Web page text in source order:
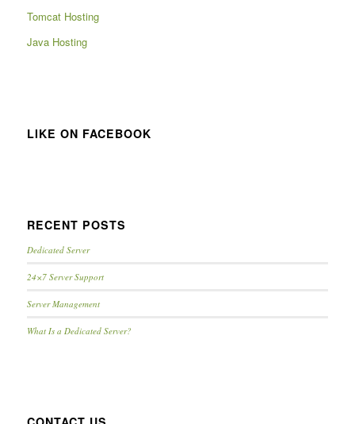
Tomcat Hosting
Java Hosting
LIKE ON FACEBOOK
RECENT POSTS
Dedicated Server
24×7 Server Support
Server Management
What Is a Dedicated Server?